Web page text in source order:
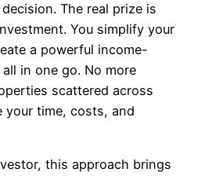
The real prize is
You simplify your
a powerful income-
in one go. No more
scattered across
your time, costs, and
this approach brings